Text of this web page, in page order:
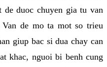
de duoc chuyen gia tu van
de mo ta mot so trieu
giup bac si dua chay can
khac, nguoi bi benh cung